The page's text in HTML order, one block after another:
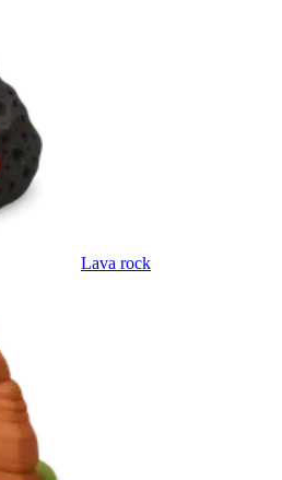
Lava rock